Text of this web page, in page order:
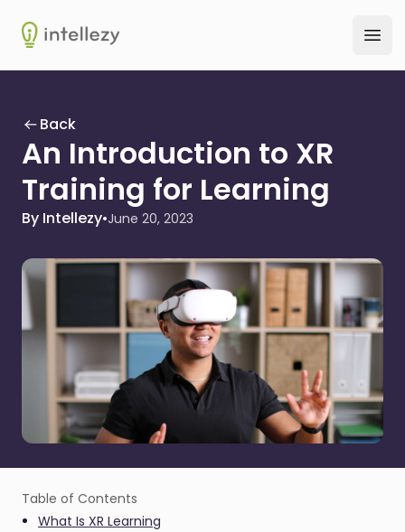
Intellezy
Back
An Introduction to XR
Training for Learning
By Intellezy•June 20, 2023
Table of Contents
What Is XR Learning